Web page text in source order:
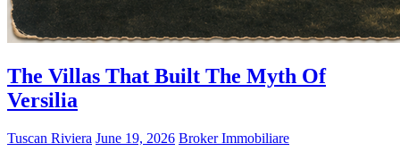
The Villas That Built The Myth Of
Versilia
Tuscan Riviera June 19, 2026 Broker Immobiliare